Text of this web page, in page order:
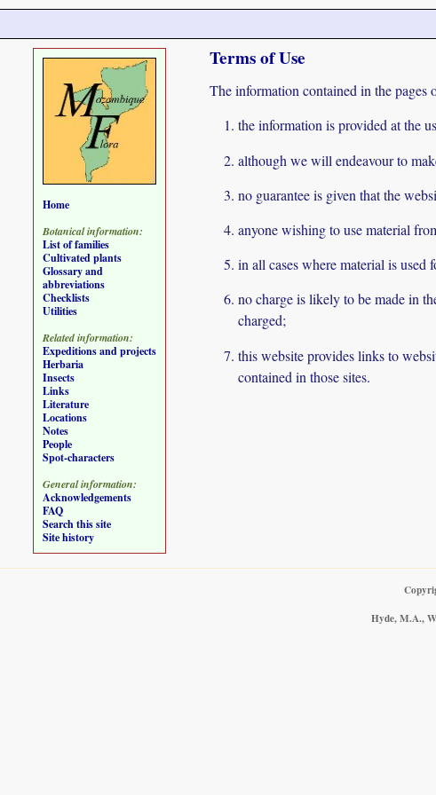
Terms of Use
The information contained in the
the information is provided at the
although we will endeavour to
no guarantee is given that the
anyone wishing to use material
in all cases where material is
no charge is likely to be made in
charged;
this website provides links to
contained in those sites.
Home
Botanical information:
List of families
Cultivated plants
Glossary and
abbreviations
Checklists
Utilities
Related information:
Expeditions and projects
Herbaria
Insects
Links
Literature
Locations
Notes
People
Spot-characters
General information:
Acknowledgements
FAQ
Search this site
Site history
Hyde, M.A.,